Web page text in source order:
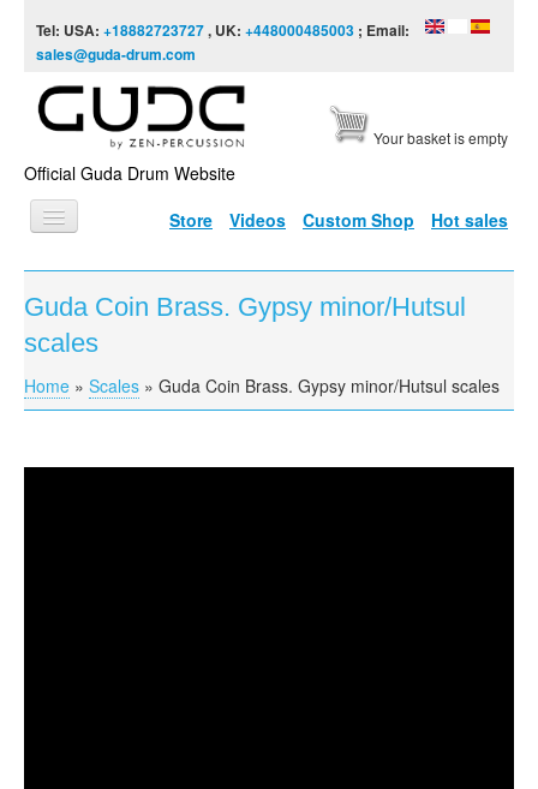
Tel: USA: +18882723727, UK: +448000485003 ; Email:
sales@guda-drum.com
Official Guda Drum Website
Your basket is empty
Store Videos Custom Shop Hot sales
HOME
GUDA TYPES
Guda Coin Brass. Gypsy minor/Hutsul
scales
You are here
Home » Scales » Guda Coin Brass. Gypsy minor/Hutsul scales